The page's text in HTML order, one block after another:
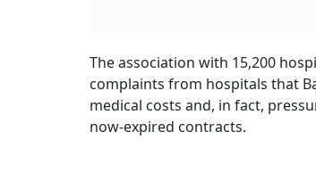
The association with 15,200
complaints from hospitals that
medical costs and, in fact,
now-expired contracts.